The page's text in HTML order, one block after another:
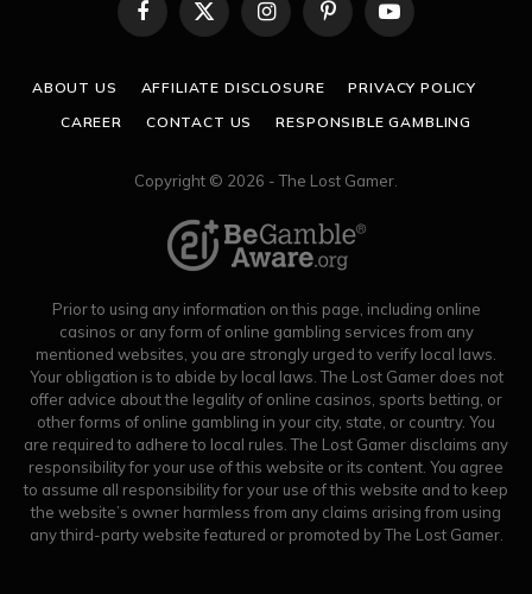
Facebook
X
InstagramPinterestYouTube
ABOUT US AFFILIATE DISCLOSURE
PRIVACY POLICY
CAREER
CONTACT US RESPONSIBLE GAMBLING
Copyright © 2026 - The Lost Gamer.